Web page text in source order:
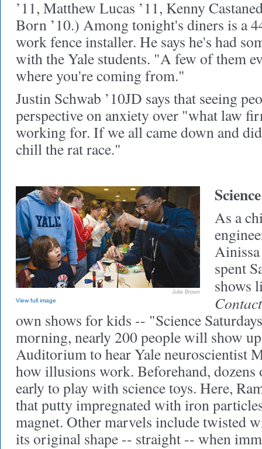
’11, Matthew Lucas ’11, Kenny
Born ’10.) Among tonight's diners is a
work fence installer. He says he's had
with the Yale students. "A few of them
where you're coming from."
Justin Schwab ’10JD says that seeing
perspective on anxiety over "what law
working for. If we all came down and
chill the rat race."
Julie Brown
View full image
As a
spent
shows
own shows for kids -- "Science
morning, nearly 200 people will show
Auditorium to hear Yale neuroscientist
how illusions work. Beforehand,
early to play with science toys. Here,
that putty impregnated with iron
magnet. Other marvels include twisted
its original shape -- straight -- when